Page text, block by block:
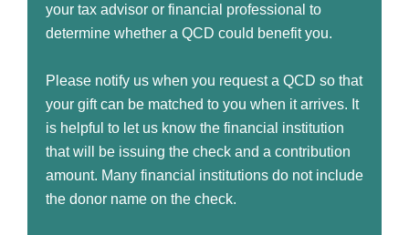
your tax advisor or financial professional to
determine whether a QCD could benefit you.
Please notify us when you request a QCD so that
your gift can be matched to you when it arrives. It
is helpful to let us know the financial institution
that will be issuing the check and a contribution
amount. Many financial institutions do not include
the donor name on the check.